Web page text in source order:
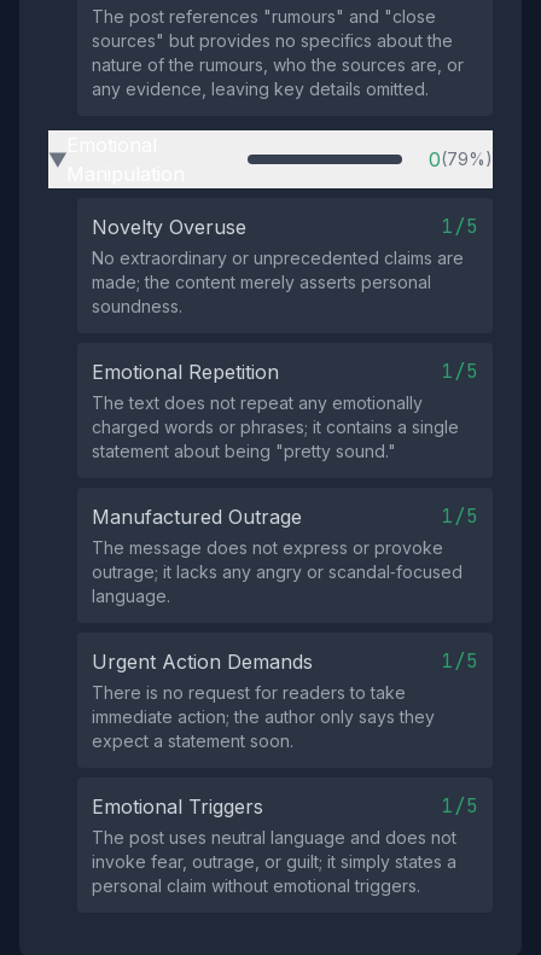
The post references "rumours" and "close
sources" but provides no specifics about the
nature of the rumours, who the sources are, or
any evidence, leaving key details omitted.
▶ 0(79%)
Novelty Overuse 1/5
No extraordinary or unprecedented claims are
made; the content merely asserts personal
soundness.
Emotional Repetition 1/5
The text does not repeat any emotionally
charged words or phrases; it contains a single
statement about being "pretty sound."
Manufactured Outrage 1/5
The message does not express or provoke
outrage; it lacks any angry or scandal‑focused
language.
Urgent Action Demands 1/5
There is no request for readers to take
immediate action; the author only says they
expect a statement soon.
Emotional Triggers 1/5
The post uses neutral language and does not
invoke fear, outrage, or guilt; it simply states a
personal claim without emotional triggers.